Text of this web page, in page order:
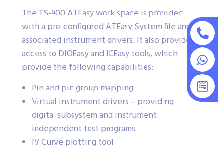
The TS-900 ATEasy work space is provided
with a pre-configured ATEasy System file and
associated instrument drivers. It also provides
access to DIOEasy and ICEasy tools, which
provide the following capabilities:
Pin and pin group mapping
Virtual instrument drivers – providing
digital subsystem and instrument
independent test programs
IV Curve plotting tool